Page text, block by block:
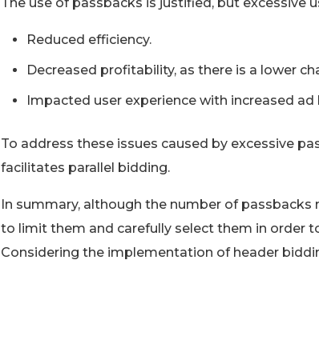
The use of passbacks is justified, but excessive
Reduced efficiency.
Decreased profitability, as there is a lower
Impacted user experience with increased
To address these issues caused by excessive
facilitates parallel bidding.
In summary, although the number of
to limit them and carefully select them in order
Considering the implementation of header